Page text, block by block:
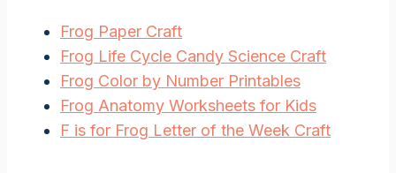
Frog Paper Craft
Frog Life Cycle Candy Science Craft
Frog Color by Number Printables
Frog Anatomy Worksheets for Kids
F is for Frog Letter of the Week Craft